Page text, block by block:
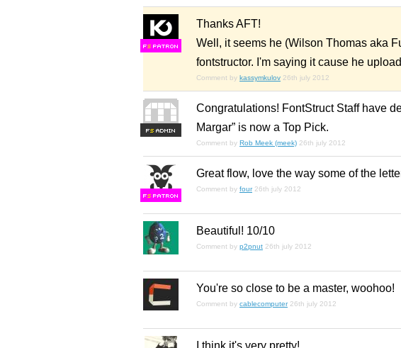
FS
Thanks AFT!
Well, it seems he (Wilson Thomas aka
fontstructor. I'm saying it cause he
Comment by kassymkulov 26th july 2012
FS
Congratulations! FontStruct Staff have
Margar” is now a Top Pick.
Comment by Rob Meek (meek) 26th july 2012
FS
Great flow, love the way some of the
Comment by four 26th july 2012
Beautiful! 10/10
Comment by p2pnut 26th july 2012
You're so close to be a master, woohoo!
Comment by cablecomputer 26th july 2012
I think it's very pretty!